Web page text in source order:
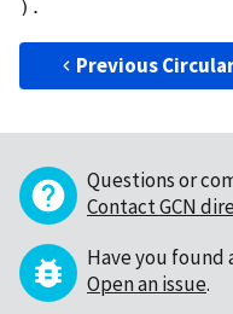
Previous
Questions or
Contact GCN
Have you found
Open an issue.